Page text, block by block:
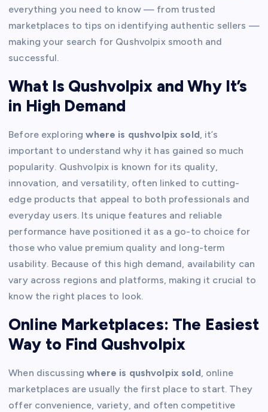
everything you need to know — from trusted
marketplaces to tips on identifying authentic sellers —
making your search for Qushvolpix smooth and
successful.
What Is Qushvolpix and Why It’s
in High Demand
Before exploringwhere is qushvolpix sold, it’s
important to understand why it has gained so much
popularity. Qushvolpix is known for its quality,
innovation, and versatility, often linked to cutting-
edge products that appeal to both professionals and
everyday users. Its unique features and reliable
performance have positioned it as a go-to choice for
those who value premium quality and long-term
usability. Because of this high demand, availability can
vary across regions and platforms, making it crucial to
know the right places to look.
Online Marketplaces: The Easiest
Way to Find Qushvolpix
When discussingwhere is qushvolpix sold, online
marketplaces are usually the first place to start. They
offer convenience, variety, and often competitive